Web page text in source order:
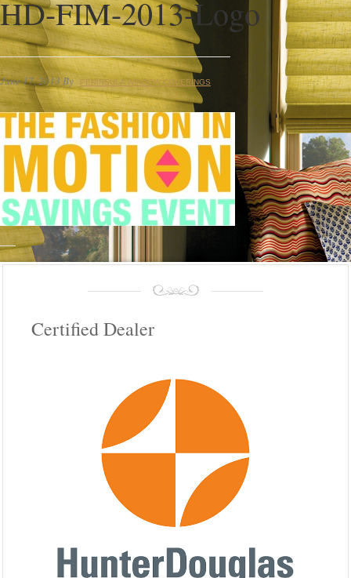
HD-FIM-2013-Logo
June 17, 2013By PENINSULA WINDOW COVERINGS
Certified Dealer